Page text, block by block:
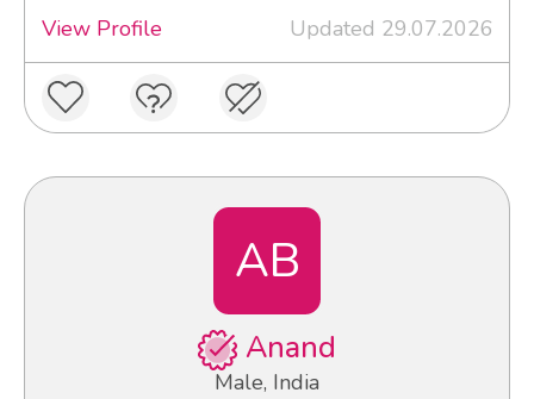
View Profile
Updated 29.07.2026
AB
Anand
Male, India